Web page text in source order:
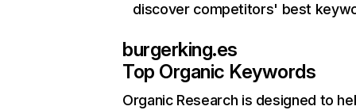
discover competitors' best
burgerking.es
Top Organic Keywords
Organic Research is designed to